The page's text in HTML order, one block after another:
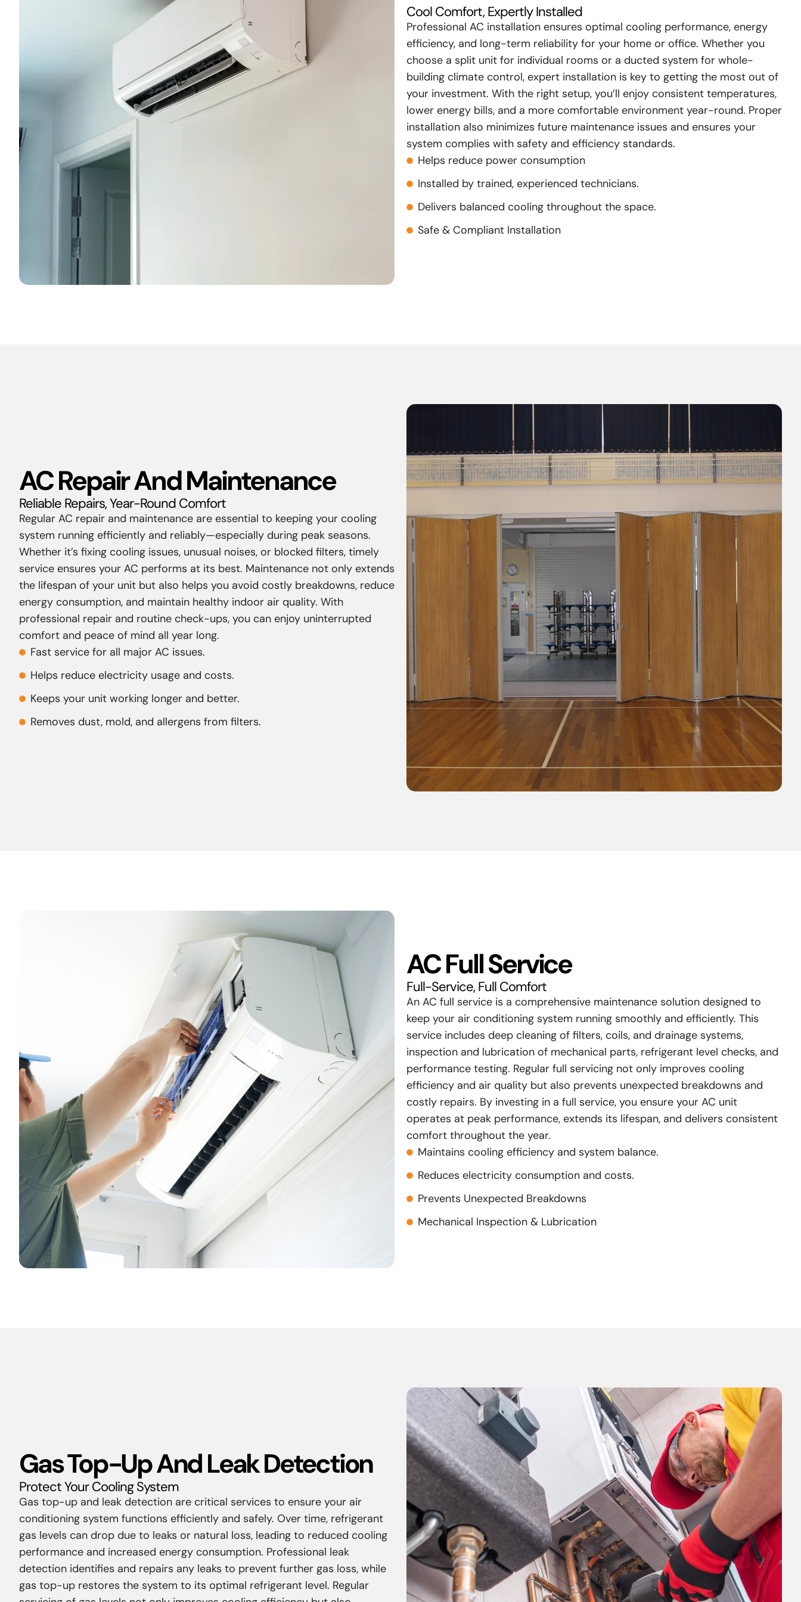
Cool Comfort, Expertly Installed
Professional AC installation ensures optimal cooling performance, energy
efficiency, and long-term reliability for your home or office. Whether you
choose a split unit for individual rooms or a ducted system for whole-
building climate control, expert installation is key to getting the most out of
your investment. With the right setup, you’ll enjoy consistent temperatures,
lower energy bills, and a more comfortable environment year-round. Proper
installation also minimizes future maintenance issues and ensures your
system complies with safety and efficiency standards.
Helps reduce power consumption
Installed by trained, experienced technicians.
Delivers balanced cooling throughout the space.
Safe & Compliant Installation
AC Repair And Maintenance
Reliable Repairs, Year-Round Comfort
Regular AC repair and maintenance are essential to keeping your cooling
system running efficiently and reliably—especially during peak seasons.
Whether it’s fixing cooling issues, unusual noises, or blocked filters, timely
service ensures your AC performs at its best. Maintenance not only extends
the lifespan of your unit but also helps you avoid costly breakdowns, reduce
energy consumption, and maintain healthy indoor air quality. With
professional repair and routine check-ups, you can enjoy uninterrupted
comfort and peace of mind all year long.
Fast service for all major AC issues.
Helps reduce electricity usage and costs.
Keeps your unit working longer and better.
Removes dust, mold, and allergens from filters.
AC Full Service
Full-Service, Full Comfort
An AC full service is a comprehensive maintenance solution designed to
keep your air conditioning system running smoothly and efficiently. This
service includes deep cleaning of filters, coils, and drainage systems,
inspection and lubrication of mechanical parts, refrigerant level checks, and
performance testing. Regular full servicing not only improves cooling
efficiency and air quality but also prevents unexpected breakdowns and
costly repairs. By investing in a full service, you ensure your AC unit
operates at peak performance, extends its lifespan, and delivers consistent
comfort throughout the year.
Maintains cooling efficiency and system balance.
Reduces electricity consumption and costs.
Prevents Unexpected Breakdowns
Mechanical Inspection & Lubrication
Gas Top-Up And Leak Detection
Protect Your Cooling System
Gas top-up and leak detection are critical services to ensure your air
conditioning system functions efficiently and safely. Over time, refrigerant
gas levels can drop due to leaks or natural loss, leading to reduced cooling
performance and increased energy consumption. Professional leak
detection identifies and repairs any leaks to prevent further gas loss, while
gas top-up restores the system to its optimal refrigerant level. Regular